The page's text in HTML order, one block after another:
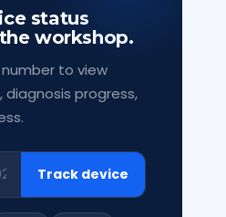
status
workshop.
to view
progress,
Track device